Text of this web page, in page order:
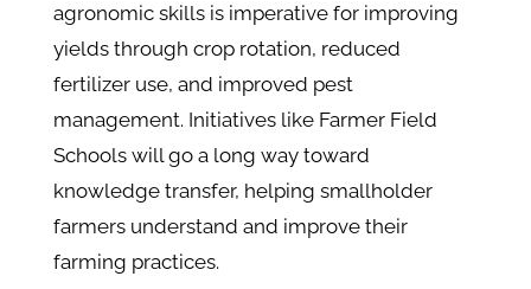
agronomic skills is imperative for improving
yields through crop rotation, reduced
fertilizer use, and improved pest
management. Initiatives like Farmer Field
Schools will go a long way toward
knowledge transfer, helping smallholder
farmers understand and improve their
farming practices.